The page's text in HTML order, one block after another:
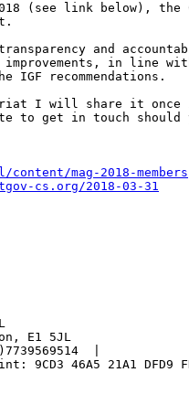
(see link below), the
and
in line
IGF recommendations.
I will share it
to get in touch should
mag-2018-members
cs.org/2018-03-31
E1 5JL
|
9CD3 46A5 21A1 DFD9